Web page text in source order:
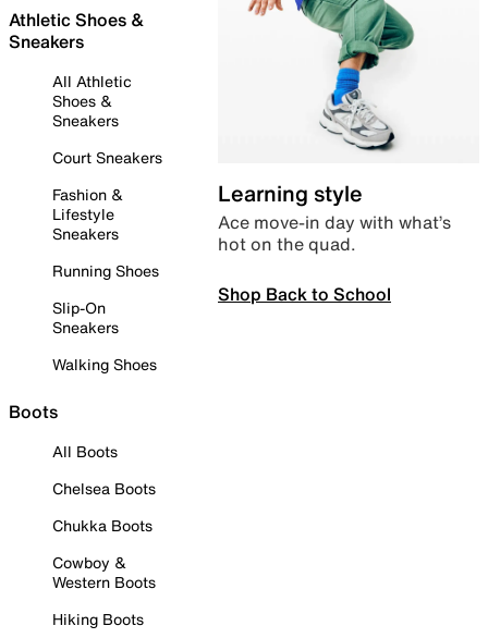
Athletic Shoes &
Sneakers
All Athletic
Shoes &
Sneakers
Court Sneakers
Fashion &
Lifestyle
Sneakers
Running Shoes
Slip-On
Sneakers
Walking Shoes
Boots
All Boots
Chelsea Boots
Chukka Boots
Cowboy &
Western Boots
Hiking Boots
Learning style
Ace move-in day with what’s
hot on the quad.
Shop Back to School